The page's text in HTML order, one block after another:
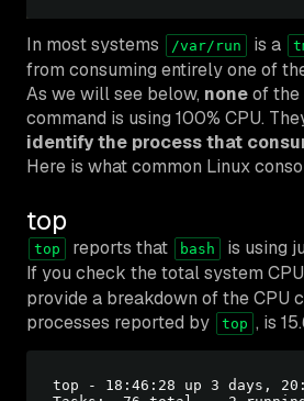
In most systems /var/run is a
from consuming entirely one of
As we will see below, noneof the
command is using 100% CPU.
identify the process that
Here is what common Linux
top
top reports that bash
is using
If you check the total system
provide a breakdown of the CPU
processes reported by
top , is
top - 18:46:28 up 3 days,